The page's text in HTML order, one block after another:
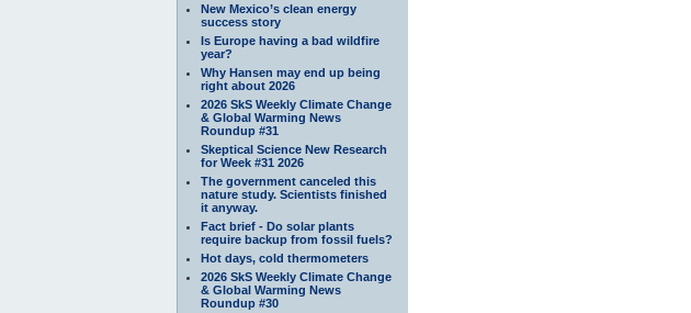
New Mexico’s clean energy
success story
Is Europe having a bad wildfire
year?
Why Hansen may end up being
right about 2026
2026 SkS Weekly Climate Change
& Global Warming News
Roundup #31
Skeptical Science New Research
for Week #31 2026
The government canceled this
nature study. Scientists finished
it anyway.
Fact brief - Do solar plants
require backup from fossil fuels?
Hot days, cold thermometers
2026 SkS Weekly Climate Change
& Global Warming News
Roundup #30